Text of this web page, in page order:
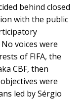
behind closed
with the public
voices were
of FIFA, the
CBF, then
were
led by Sérgio